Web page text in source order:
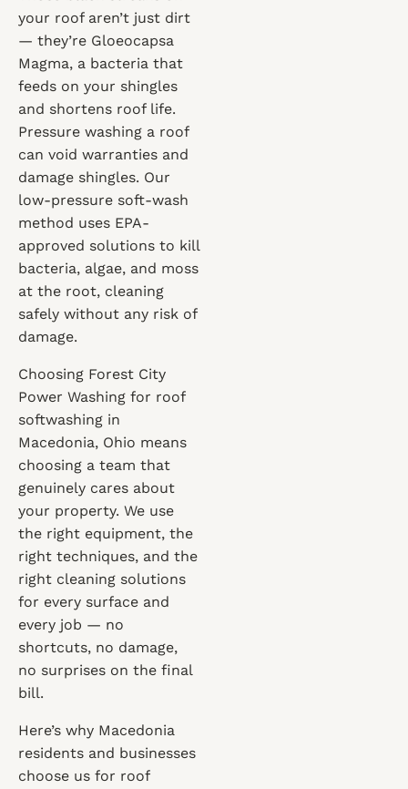
your roof aren’t just dirt
— they’re Gloeocapsa
Magma, a bacteria that
feeds on your shingles
and shortens roof life.
Pressure washing a roof
can void warranties and
damage shingles. Our
low-pressure soft-wash
method uses EPA-
approved solutions to kill
bacteria, algae, and moss
at the root, cleaning
safely without any risk of
damage.
Choosing Forest City
Power Washing for roof
softwashing in
Macedonia, Ohio means
choosing a team that
genuinely cares about
your property. We use
the right equipment, the
right techniques, and the
right cleaning solutions
for every surface and
every job — no
shortcuts, no damage,
no surprises on the final
bill.
Here’s why Macedonia
residents and businesses
choose us for roof